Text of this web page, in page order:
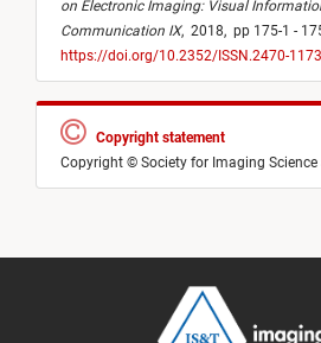
on Electronic Imaging: Visual
Communication IX, 2018, pp 175-1 -
https://doi.org/10.2352/ISSN.2470-
Copyright statement
Copyright © Society for Imaging